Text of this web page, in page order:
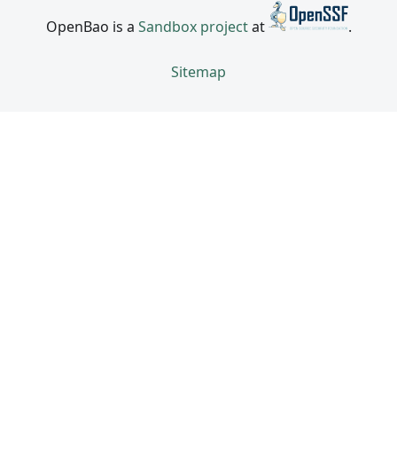
OpenBao is a Sandbox projectat .
Sitemap